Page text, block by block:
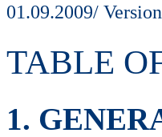
01.09.2009/
TABLE
1.